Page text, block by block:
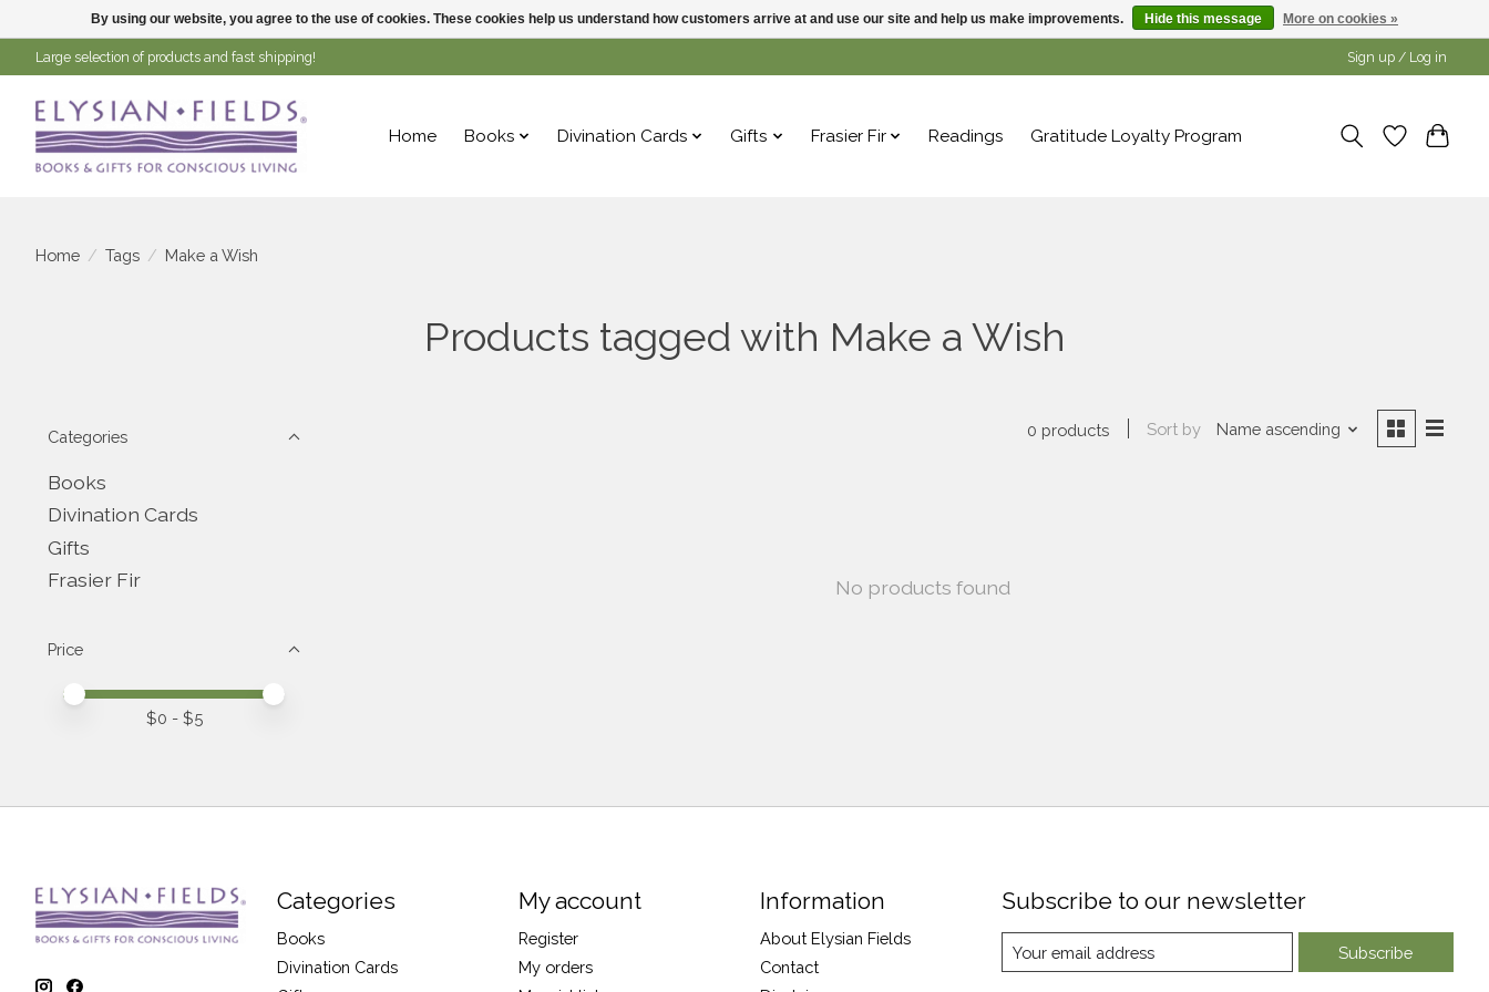
Large selection of products and fast shipping! Sign up / Log in
Home Books Divination Cards Gifts Frasier Fir Readings Gratitude Loyalty Program
Home / Tags / Make a Wish
Products tagged with Make a Wish
Categories
Books
Divination Cards
Gifts
Frasier Fir
Price
Price minimum value
Price maximum value
$0 - $5
0 products Sort by Name ascending
No products found
Categories
Books
Divination Cards
My account
Register
My orders
Information
About Elysian Fields
Contact
Subscribe to our newsletter
Subscribe
By using our website, you agree to the use of cookies. These cookies help us understand how customers arrive at and use our site and help us make improvements. Hide this message More on cookies »